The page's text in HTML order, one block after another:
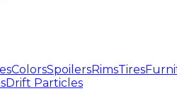
ColorsSpoilersRimsTires
Drift Particles